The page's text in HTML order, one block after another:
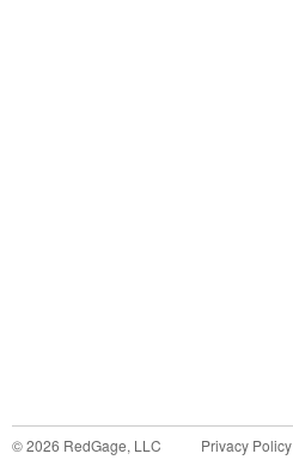
©2026 RedGage, LLC Privacy Policy